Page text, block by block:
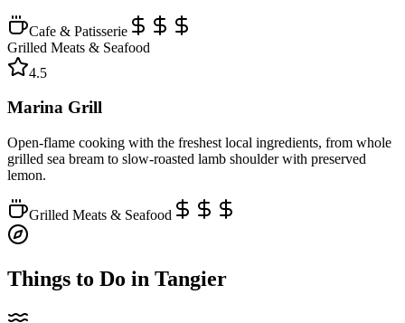
Cafe & Patisserie
Grilled Meats & Seafood
4.5
Marina Grill
Open-flame cooking with the freshest local ingredients, from whole
grilled sea bream to slow-roasted lamb shoulder with preserved
lemon.
Grilled Meats & Seafood
Things to Do in Tangier